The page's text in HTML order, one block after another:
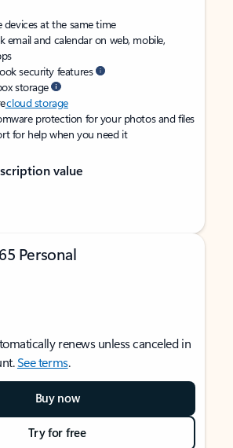
at the same time
email and calendar on web, mobile,
security features
storage
cloud storage
protection for your photos and files
for help when you need it
value
Personal
renews unless canceled in
See terms.
Buy now
Try for free